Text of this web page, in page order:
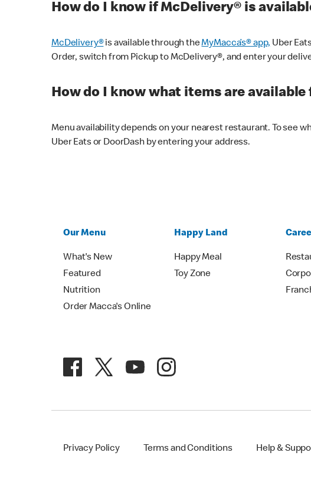
How do I know if McDelivery® is
McDelivery®is available through theMyMacca’s® app,Uber
Order, switch from Pickup to McDelivery®, and enter your
How do I know what items are available
Menu availability depends on your nearest restaurant. To see
Uber Eats or DoorDash by entering your address.
Our Menu
What's New
Featured
Nutrition
Order Macca's Online
Happy Land
Happy Meal
Toy Zone
Privacy Policy Terms and Conditions Help &